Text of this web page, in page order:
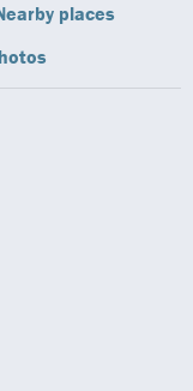
places